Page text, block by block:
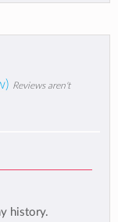
Reviews aren't
history.